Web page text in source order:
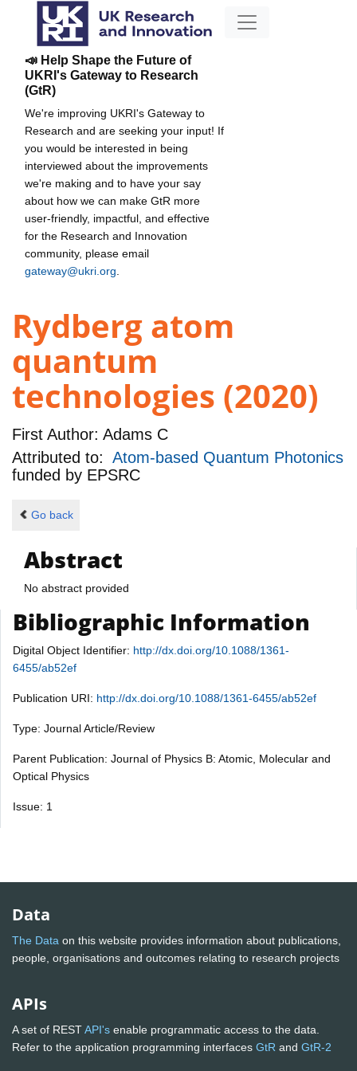
📣 Help Shape the Future of
UKRI's Gateway to Research
(GtR)
We're improving UKRI's Gateway to
Research and are seeking your input! If
you would be interested in being
interviewed about the improvements
we're making and to have your say
about how we can make GtR more
user-friendly, impactful, and effective
for the Research and Innovation
community, please email
gateway@ukri.org
Rydberg atom
quantum
technologies (2020)
First Author: Adams C
Attributed to: Atom-based Quantum Photonics
funded by EPSRC
Go back
Abstract
No abstract provided
Bibliographic Information
Digital Object Identifier: http://dx.doi.org/10.1088/1361-
6455/ab52ef
Publication URI: http://dx.doi.org/10.1088/1361-6455/ab52ef
Type: Journal Article/Review
Parent Publication: Journal of Physics B: Atomic, Molecular and
Optical Physics
Issue: 1
Data
The Data on this website provides information about publications,
people, organisations and outcomes relating to research projects
APIs
A set of RESTAPI's enable programmatic access to the data.
Refer to the application programming interfaces GtR and GtR-2